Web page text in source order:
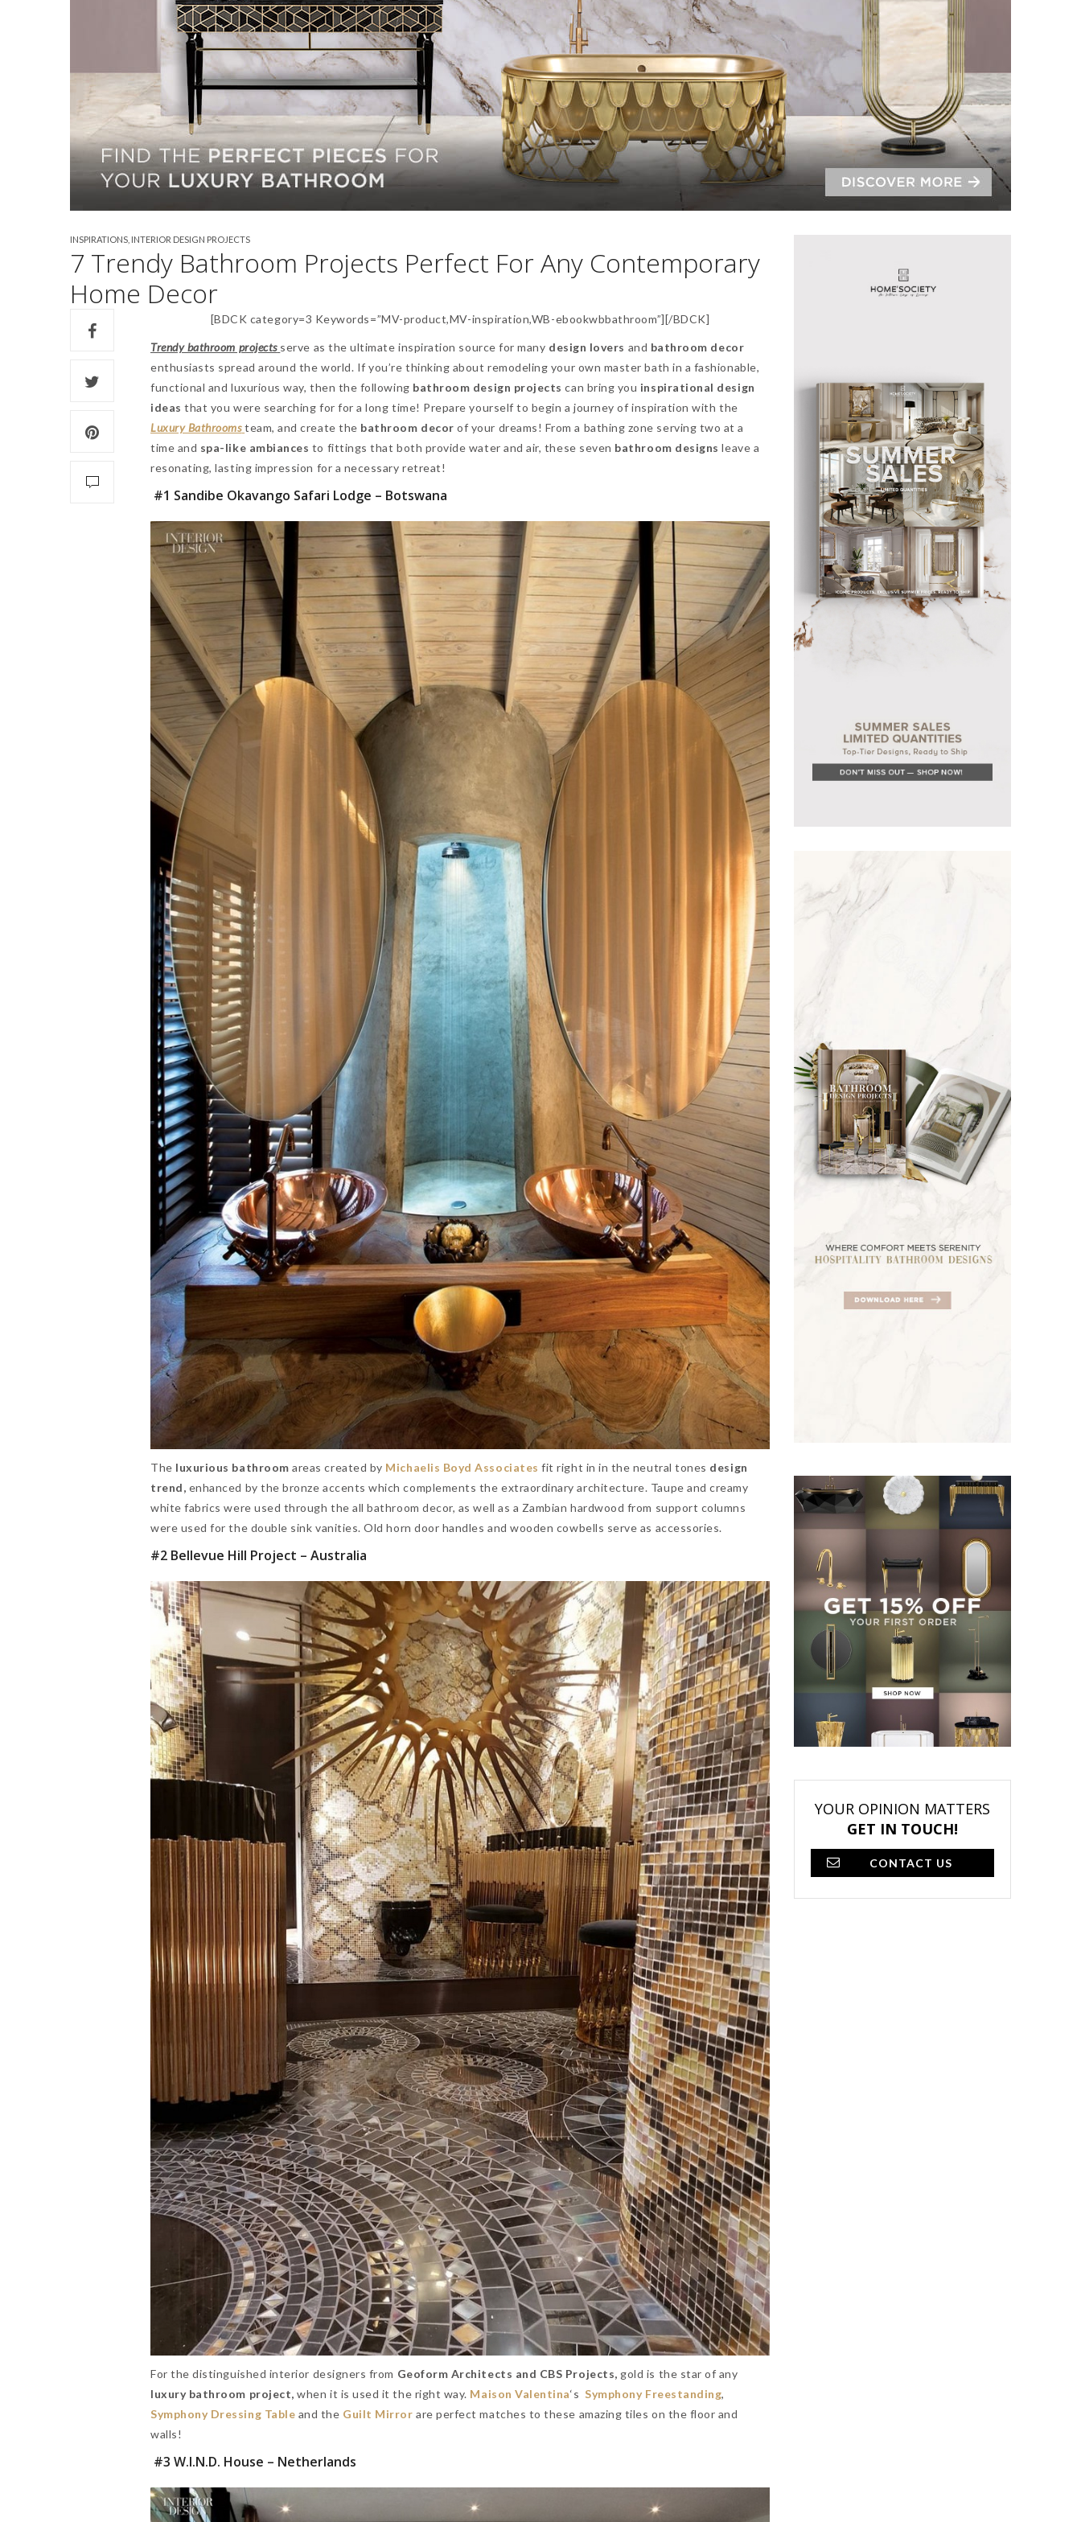
INSPIRATIONS INTERIOR DESIGN PROJECTS
7 Trendy Bathroom Projects Perfect For Any Contemporary
Home Decor
[BDCK category=3 Keywords=”MV-product,MV-inspiration,WB-ebookwbbathroom”][/BDCK]
Trendy bathroom projects serve as the ultimate inspiration source for many design lovers and bathroom decor
enthusiasts spread around the world. If you’re thinking about remodeling your own master bath in a fashionable,
functional and luxurious way, then the following bathroom design projects can bring you inspirational design
ideas that you were searching for for a long time! Prepare yourself to begin a journey of inspiration with the
Luxury Bathrooms team, and create the bathroom decor of your dreams! From a bathing zone serving two at a
time and spa-like ambiances to fittings that both provide water and air, these seven bathroom designs leave a
resonating, lasting impression for a necessary retreat!
#1 Sandibe Okavango Safari Lodge – Botswana
The luxurious bathroom areas created by Michaelis Boyd Associates fit right in in the neutral tones design
trend, enhanced by the bronze accentswhich complements the extraordinary architecture. Taupeand creamy
white fabrics were used through the all bathroom decor, as well as a Zambian hardwood from support columns
were used for the double sink vanities. Old horn door handles and wooden cowbells serve as accessories.
#2 Bellevue Hill Project – Australia
For the distinguished interior designers from Geoform Architects and CBS Projects, gold is the star of any
luxury bathroom project, when it is used it the right way. Maison Valentina‘s Symphony Freestanding,
Symphony Dressing Table and the Guilt Mirror are perfect matches to these amazing tiles on the floor and
walls!
#3 W.I.N.D. House – Netherlands
YOUR OPINION MATTERS
GET IN TOUCH!
CONTACT US